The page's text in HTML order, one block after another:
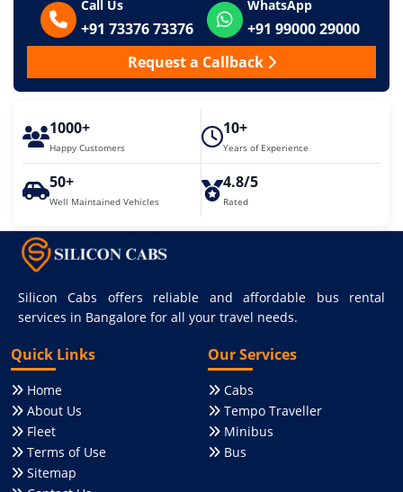
Call Us
+91 73376 73376
WhatsApp
+91 99000 29000
Request a Callback
1000+
Happy Customers
10+
Years of Experience
50+
Well Maintained Vehicles
4.8/5
Rated
Silicon Cabs offers reliable and affordable bus rental
services in Bangalore for all your travel needs.
Quick Links
Home
About Us
Fleet
Terms of Use
Sitemap
Our Services
Cabs
Tempo Traveller
Minibus
Bus